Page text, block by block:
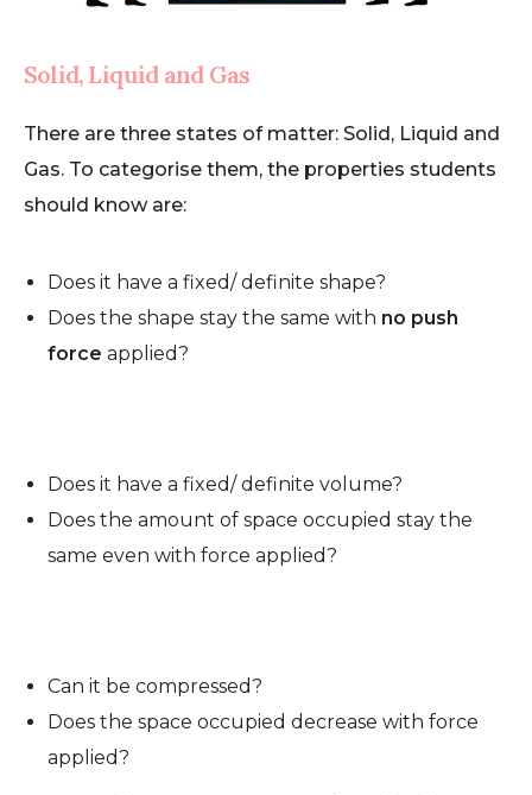
Solid, Liquid and Gas
There are three states of matter: Solid, Liquid and
Gas. To categorise them, the properties students
should know are:
Does it have a fixed/ definite shape?
Does the shape stay the same with no push
force applied?
Does it have a fixed/ definite volume?
Does the amount of space occupied stay the
same even with force applied?
Can it be compressed?
Does the space occupied decrease with force
applied?